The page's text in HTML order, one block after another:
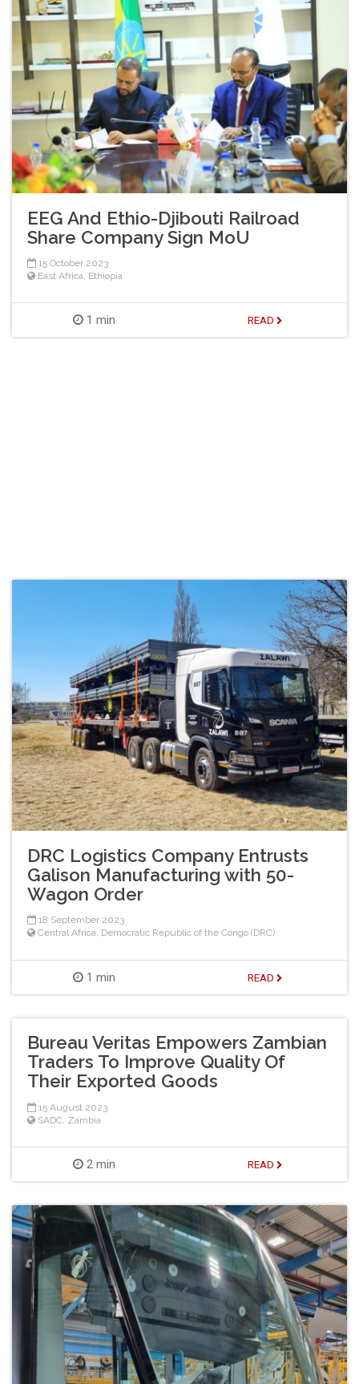
EEG And Ethio-Djibouti Railroad
Share Company Sign MoU
15 October 2023
East Africa, Ethiopia
1 min READ
DRC Logistics Company Entrusts
Galison Manufacturing with 50-
Wagon Order
18 September 2023
Central Africa, Democratic Republic of the Congo (DRC)
1 min READ
Bureau Veritas Empowers Zambian
Traders To Improve Quality Of
Their Exported Goods
15 August 2023
SADC Zambia
2 min READ